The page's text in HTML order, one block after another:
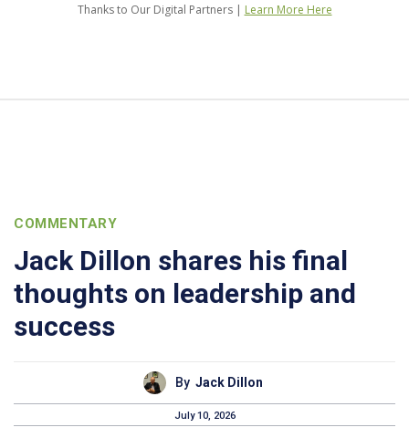
Thanks to Our Digital Partners | Learn More Here